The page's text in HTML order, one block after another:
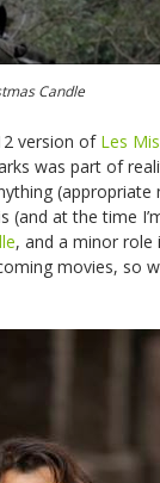
Candle
version of Les
was part of
(and at the time
, and a minor
movies, so